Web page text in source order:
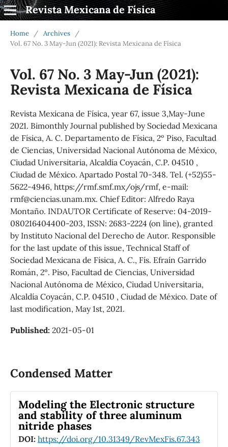
Revista Mexicana de Física
Home / Archives
/
Vol. 67 No. 3 May-Jun (2021): Revista Mexicana de Física
Vol. 67 No. 3 May-Jun (2021):
Revista Mexicana de Física
Revista Mexicana de Física, year 67, issue 3,May-June
2021. Bimonthly Journal published by Sociedad Mexicana
de Física, A. C. Departamento de Física, 2º Piso, Facultad
de Ciencias, Universidad Nacional Autónoma de México,
Ciudad Universitaria, Alcaldía Coyacán, C.P. 04510 ,
Ciudad de México. Apartado Postal 70-348. Tel. (+52)55-
5622-4946, https://rmf.smf.mx/ojs/rmf, e-mail:
rmf@ciencias.unam.mx. Chief Editor: Alfredo Raya
Montaño. INDAUTOR Certificate of Reserve: 04-2019-
080216404400-203, ISSN: 2683-2224 (on line), granted
by Instituto Nacional del Derecho de Autor. Responsible
for the last update of this issue, Technical Staff of
Sociedad Mexicana de Física, A. C., Fís. Efraín Garrido
Román, 2º. Piso, Facultad de Ciencias, Universidad
Nacional Autónoma de México, Ciudad Universitaria,
Alcaldía Coyacán, C.P. 04510 , Ciudad de México. Date of
last modification, May 1st, 2021.
Published: 2021-05-01
Condensed Matter
Modeling the Electronic structure
and stability of three aluminum
nitride phases
DOI: https://doi.org/10.31349/RevMexFis.67.343